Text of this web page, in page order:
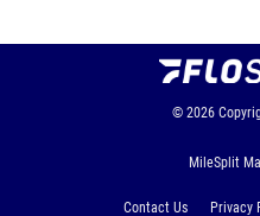
© 2026
MileSplit
Contact Us Privacy